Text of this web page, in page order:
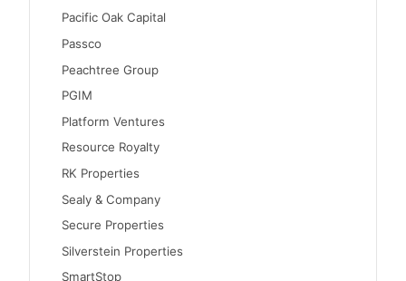
Pacific Oak Capital
Passco
Peachtree Group
PGIM
Platform Ventures
Resource Royalty
RK Properties
Sealy & Company
Secure Properties
Silverstein Properties
SmartStop